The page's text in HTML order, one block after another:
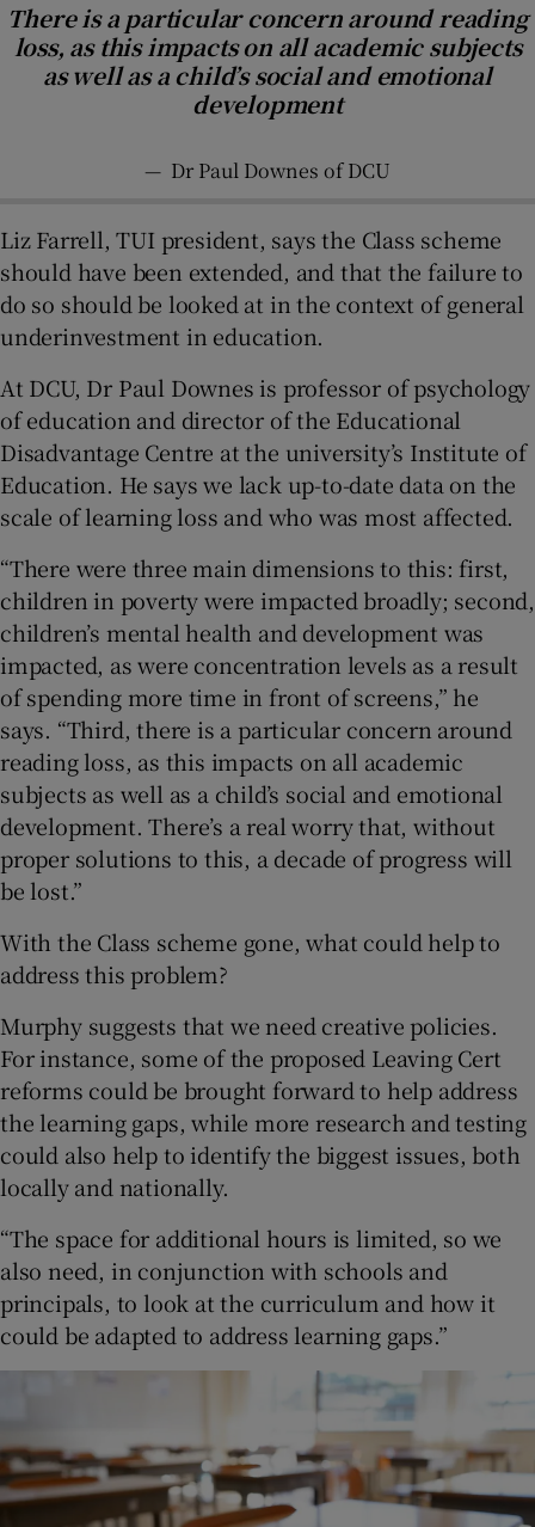
There is a particular concern around reading
loss, as this impacts on all academic subjects
as well as a child’s social and emotional
development
— Dr Paul Downes of DCU
Liz Farrell, TUI president, says the Class scheme
should have been extended, and that the failure to
do so should be looked at in the context of general
underinvestment in education.
At DCU, Dr Paul Downes is professor of psychology
of education and director of the Educational
Disadvantage Centre at the university’s Institute of
Education. He says we lack up-to-date data on the
scale of learning loss and who was most affected.
“There were three main dimensions to this: first,
children in poverty were impacted broadly; second,
children’s mental health and development was
impacted, as were concentration levels as a result
of spending more time in front of screens,” he
says. “Third, there is a particular concern around
reading loss, as this impacts on all academic
subjects as well as a child’s social and emotional
development. There’s a real worry that, without
proper solutions to this, a decade of progress will
be lost.”
With the Class scheme gone, what could help to
address this problem?
Murphy suggests that we need creative policies.
For instance, some of the proposed Leaving Cert
reforms could be brought forward to help address
the learning gaps, while more research and testing
could also help to identify the biggest issues, both
locally and nationally.
“The space for additional hours is limited, so we
also need, in conjunction with schools and
principals, to look at the curriculum and how it
could be adapted to address learning gaps.”